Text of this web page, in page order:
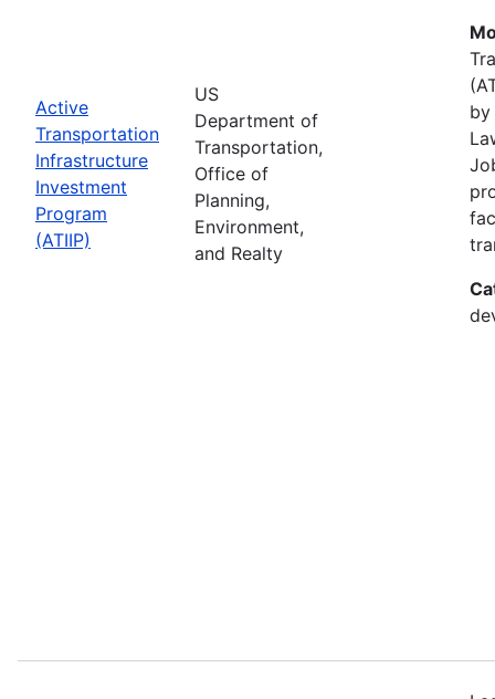
Active
Transportation
Infrastructure
Investment
Program
(ATIIP)
US
Department of
Transportation,
Office of
Planning,
Environment,
and Realty
by